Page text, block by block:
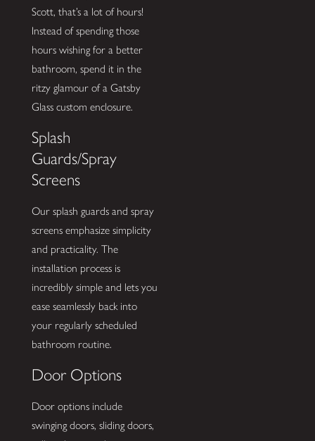
Scott, that’s a lot of hours!
Instead of spending those
hours wishing for a better
bathroom, spend it in the
ritzy glamour of a Gatsby
Glass custom enclosure.
Splash
Guards/Spray
Screens
Our splash guards and spray
screens emphasize simplicity
and practicality. The
installation process is
incredibly simple and lets you
ease seamlessly back into
your regularly scheduled
bathroom routine.
Door Options
Door options include
swinging doors, sliding doors,